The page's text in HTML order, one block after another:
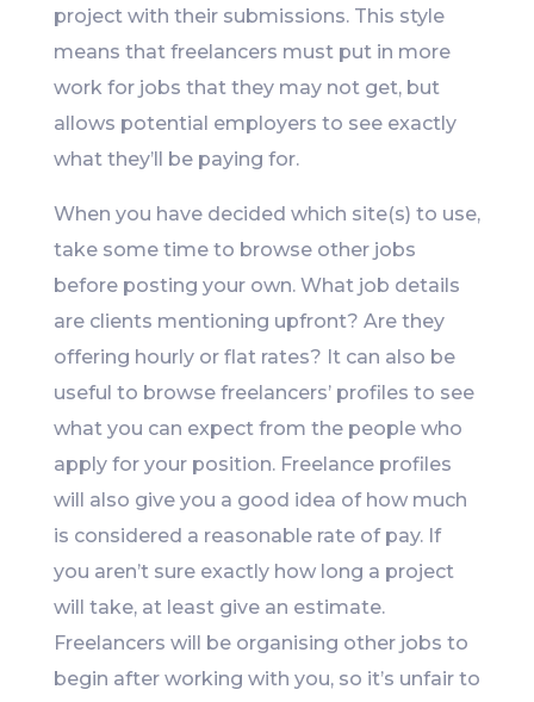
project with their submissions. This style
means that freelancers must put in more
work for jobs that they may not get, but
allows potential employers to see exactly
what they’ll be paying for.
When you have decided which site(s) to use,
take some time to browse other jobs
before posting your own. What job details
are clients mentioning upfront? Are they
offering hourly or flat rates? It can also be
useful to browse freelancers’ profiles to see
what you can expect from the people who
apply for your position. Freelance profiles
will also give you a good idea of how much
is considered a reasonable rate of pay. If
you aren’t sure exactly how long a project
will take, at least give an estimate.
Freelancers will be organising other jobs to
begin after working with you, so it’s unfair to